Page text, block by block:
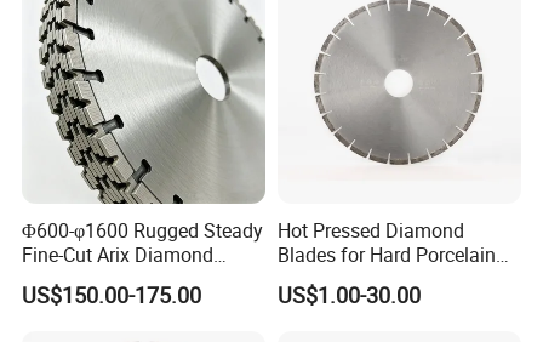
Φ600-φ1600 Rugged Steady
Fine-Cut Arix Diamond
Circular Saw Blade for Rock
Cutting
US$150.00-175.00
Hot Pressed Diamond
Blades for Hard Porcelain
Wet Cutting
US$1.00-30.00